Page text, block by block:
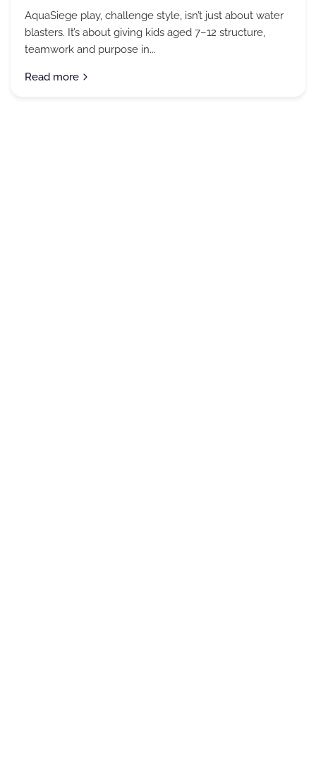
AquaSiege play, challenge style, isn’t just about water
blasters. It’s about giving kids aged 7–12 structure,
teamwork and purpose in...
Read more